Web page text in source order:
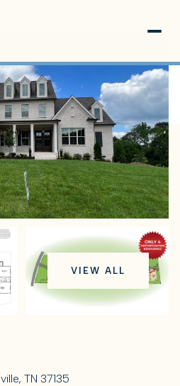
VIEW ALL
TN 37135
Saturday
Aug